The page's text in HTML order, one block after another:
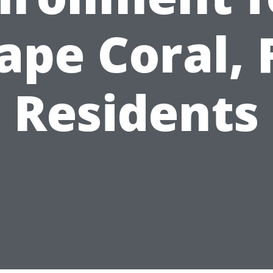
Coral,
Residents